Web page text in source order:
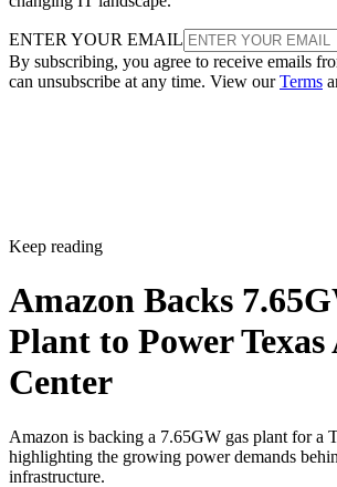
ENTER YOUR EMAIL
By subscribing, you agree to receive emails
can unsubscribe at any time. View ourTerms
Keep reading
Amazon Backs
Plant to Power
Center
Amazon is backing a 7.65GW gas plant for a
highlighting the growing power demands
infrastructure.